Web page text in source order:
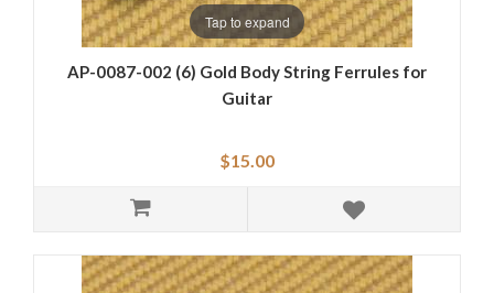
Tap to expand
AP-0087-002 (6) Gold Body String Ferrules for
Guitar
$15.00